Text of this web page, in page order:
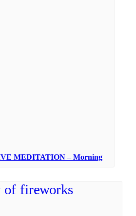
MEDITATION – Morning